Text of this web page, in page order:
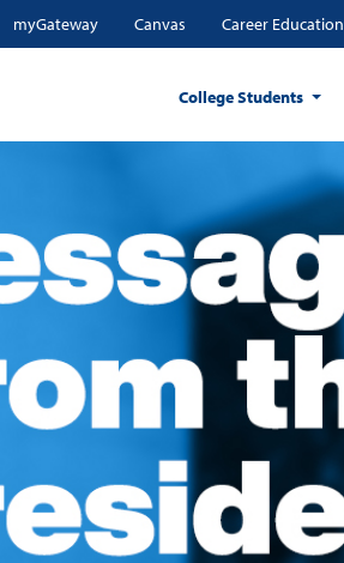
myGateway Canvas Career Education
College Students